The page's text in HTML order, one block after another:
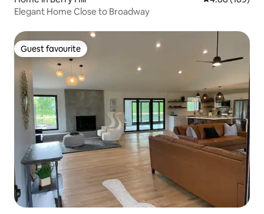
Elegant Home Close to Broadway
Guest favourite
Guest favourite